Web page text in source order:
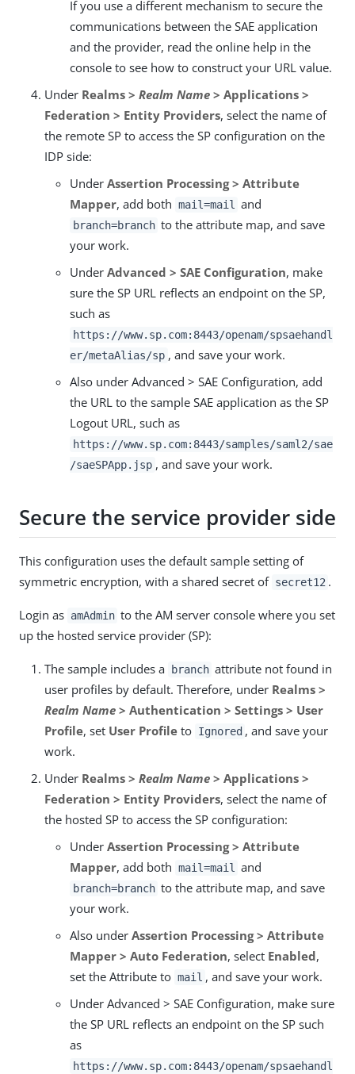
If you use a different mechanism to secure the
communications between the SAE application
and the provider, read the online help in the
console to see how to construct your URL value.
Under Realms > Realm Name > Applications >
Federation > Entity Providers, select the name of
the remote SP to access the SP configuration on the
IDP side:
Under Assertion Processing > Attribute
Mapper, add both mail=mail and
branch=branch to the attribute map, and save
your work.
Under Advanced > SAE Configuration, make
sure the SP URL reflects an endpoint on the SP,
such as
https://www.sp.com:8443/openam/spsaehandl
er/metaAlias/sp , and save your work.
Also under Advanced > SAE Configuration, add
the URL to the sample SAE application as the SP
Logout URL, such as
https://www.sp.com:8443/samples/saml2/sae
/saeSPApp.jsp , and save your work.
Secure the service provider side
This configuration uses the default sample setting of
symmetric encryption, with a shared secret of secret12 .
Login as amAdmin to the AM server console where you set
up the hosted service provider (SP):
The sample includes a branch attribute not found in
user profiles by default. Therefore, under Realms >
Realm Name > Authentication > Settings > User
Profile, set User Profile to Ignored , and save your
work.
Under Realms > Realm Name > Applications >
Federation > Entity Providers, select the name of
the hosted SP to access the SP configuration:
Under Assertion Processing > Attribute
Mapper, add both mail=mail and
branch=branch to the attribute map, and save
your work.
Also under Assertion Processing > Attribute
Mapper > Auto Federation, select Enabled,
set the Attribute to mail , and save your work.
Under Advanced > SAE Configuration, make sure
the SP URL reflects an endpoint on the SP such
as
https://www.sp.com:8443/openam/spsaehandl